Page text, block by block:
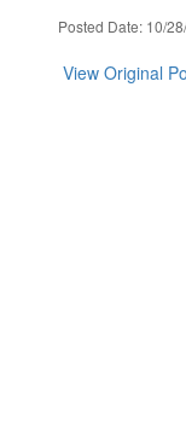
Posted Date: 10/
View Original